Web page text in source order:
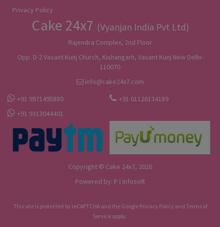
Privacy Policy
Cake 24x7 (Vyanjan India Pvt Ltd)
Rajendra Complex, 2nd Floor
Opp. D-2 Vasant Kunj Church, Kishangarh, Vasant Kunj New Delhi-
110070
info@cake24x7.com
+91 9971495880
+91 01126134189
+91 9313044401
Copyright © Cake 24x7, 2026
Powered by: P I Infosoft
This site is protected by reCAPTCHA and the Google Privacy Policy and Terms of
Service apply.